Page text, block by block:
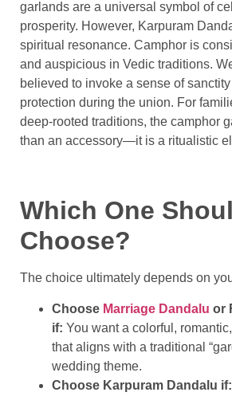
garlands are a universal symbol of
prosperity. However, Karpuram
spiritual resonance. Camphor is
and auspicious in Vedic traditions.
believed to invoke a sense of
protection during the union. For
deep-rooted traditions, the camphor
than an accessory—it is a ritualistic
Which One
Choose?
The choice ultimately depends on
Choose Marriage Dandalu or
if: You want a colorful,
that aligns with a traditional
wedding theme.
Choose Karpuram Dandalu if: